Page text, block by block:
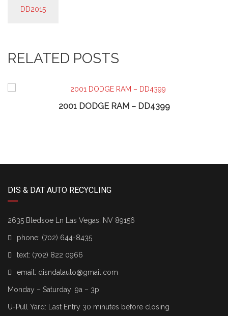
RELATED POSTS
2001 DODGE RAM – DD4399
DIS & DAT AUTO RECYCLING
2635 Bledsoe Ln Las Vegas, NV 89156
phone: (702) 644-8435
text: (702) 822 0966
email: disndatauto@gmail.com
Monday – Saturday: 9a – 3p
U-Pull Yard: Last Entry 30 minutes before closing